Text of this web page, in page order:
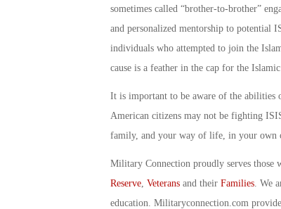
sometimes called “brother-to-brother”
and personalized mentorship to potential
individuals who attempted to join the
cause is a feather in the cap for the
It is important to be aware of the abilities
American citizens may not be fighting
family, and your way of life, in your own
Military Connection proudly serves those
Reserve, Veteransand their Families. We
education. Militaryconnection.com